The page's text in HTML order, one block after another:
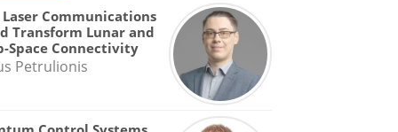
Laser Communications
Transform Lunar and
Space Connectivity
Petrulionis